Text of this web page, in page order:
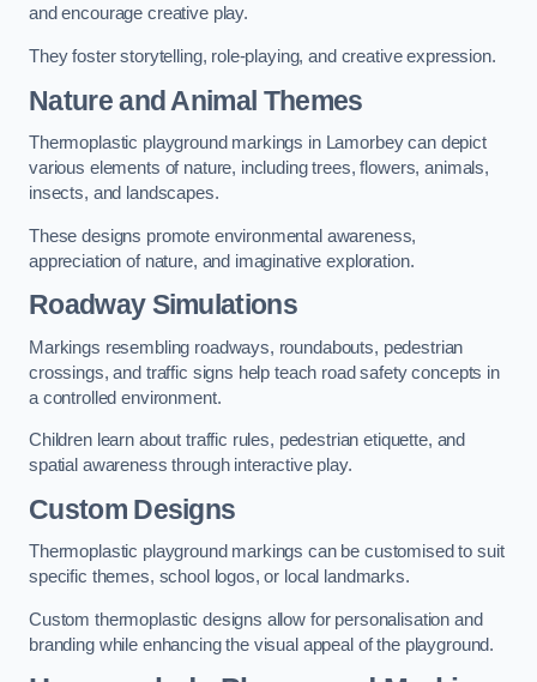
and encourage creative play.
They foster storytelling, role-playing, and creative expression.
Nature and Animal Themes
Thermoplastic playground markings in Lamorbey can depict
various elements of nature, including trees, flowers, animals,
insects, and landscapes.
These designs promote environmental awareness,
appreciation of nature, and imaginative exploration.
Roadway Simulations
Markings resembling roadways, roundabouts, pedestrian
crossings, and traffic signs help teach road safety concepts in
a controlled environment.
Children learn about traffic rules, pedestrian etiquette, and
spatial awareness through interactive play.
Custom Designs
Thermoplastic playground markings can be customised to suit
specific themes, school logos, or local landmarks.
Custom thermoplastic designs allow for personalisation and
branding while enhancing the visual appeal of the playground.